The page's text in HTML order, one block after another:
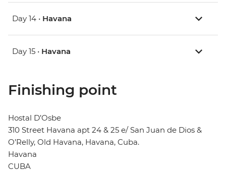
Day 14 • Havana
Day 15 • Havana
Finishing point
Hostal D’Osbe
310 Street Havana apt 24 & 25 e/ San Juan de Dios &
O’Relly, Old Havana, Havana, Cuba.
Havana
CUBA